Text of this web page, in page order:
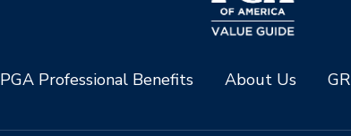
PGA Professional Benefits About Us